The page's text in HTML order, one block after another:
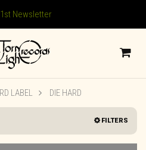
Newsletter
LABEL DIE HARD
FILTERS